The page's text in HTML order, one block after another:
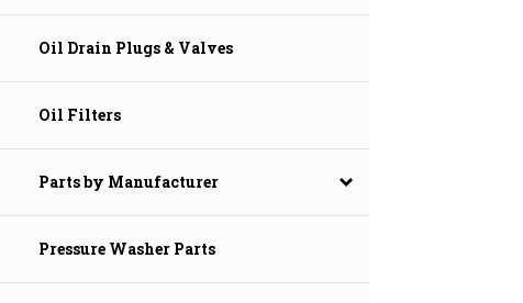
Oil Drain Plugs & Valves
Oil Filters
Parts by Manufacturer
Pressure Washer Parts